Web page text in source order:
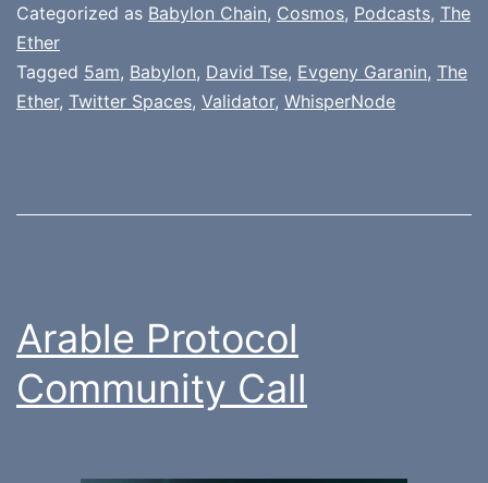
Categorized as Babylon Chain, Cosmos, Podcasts, The
Ether
Tagged 5am, Babylon, David Tse, Evgeny Garanin, The
Ether, Twitter Spaces, Validator, WhisperNode
Arable Protocol
Community Call